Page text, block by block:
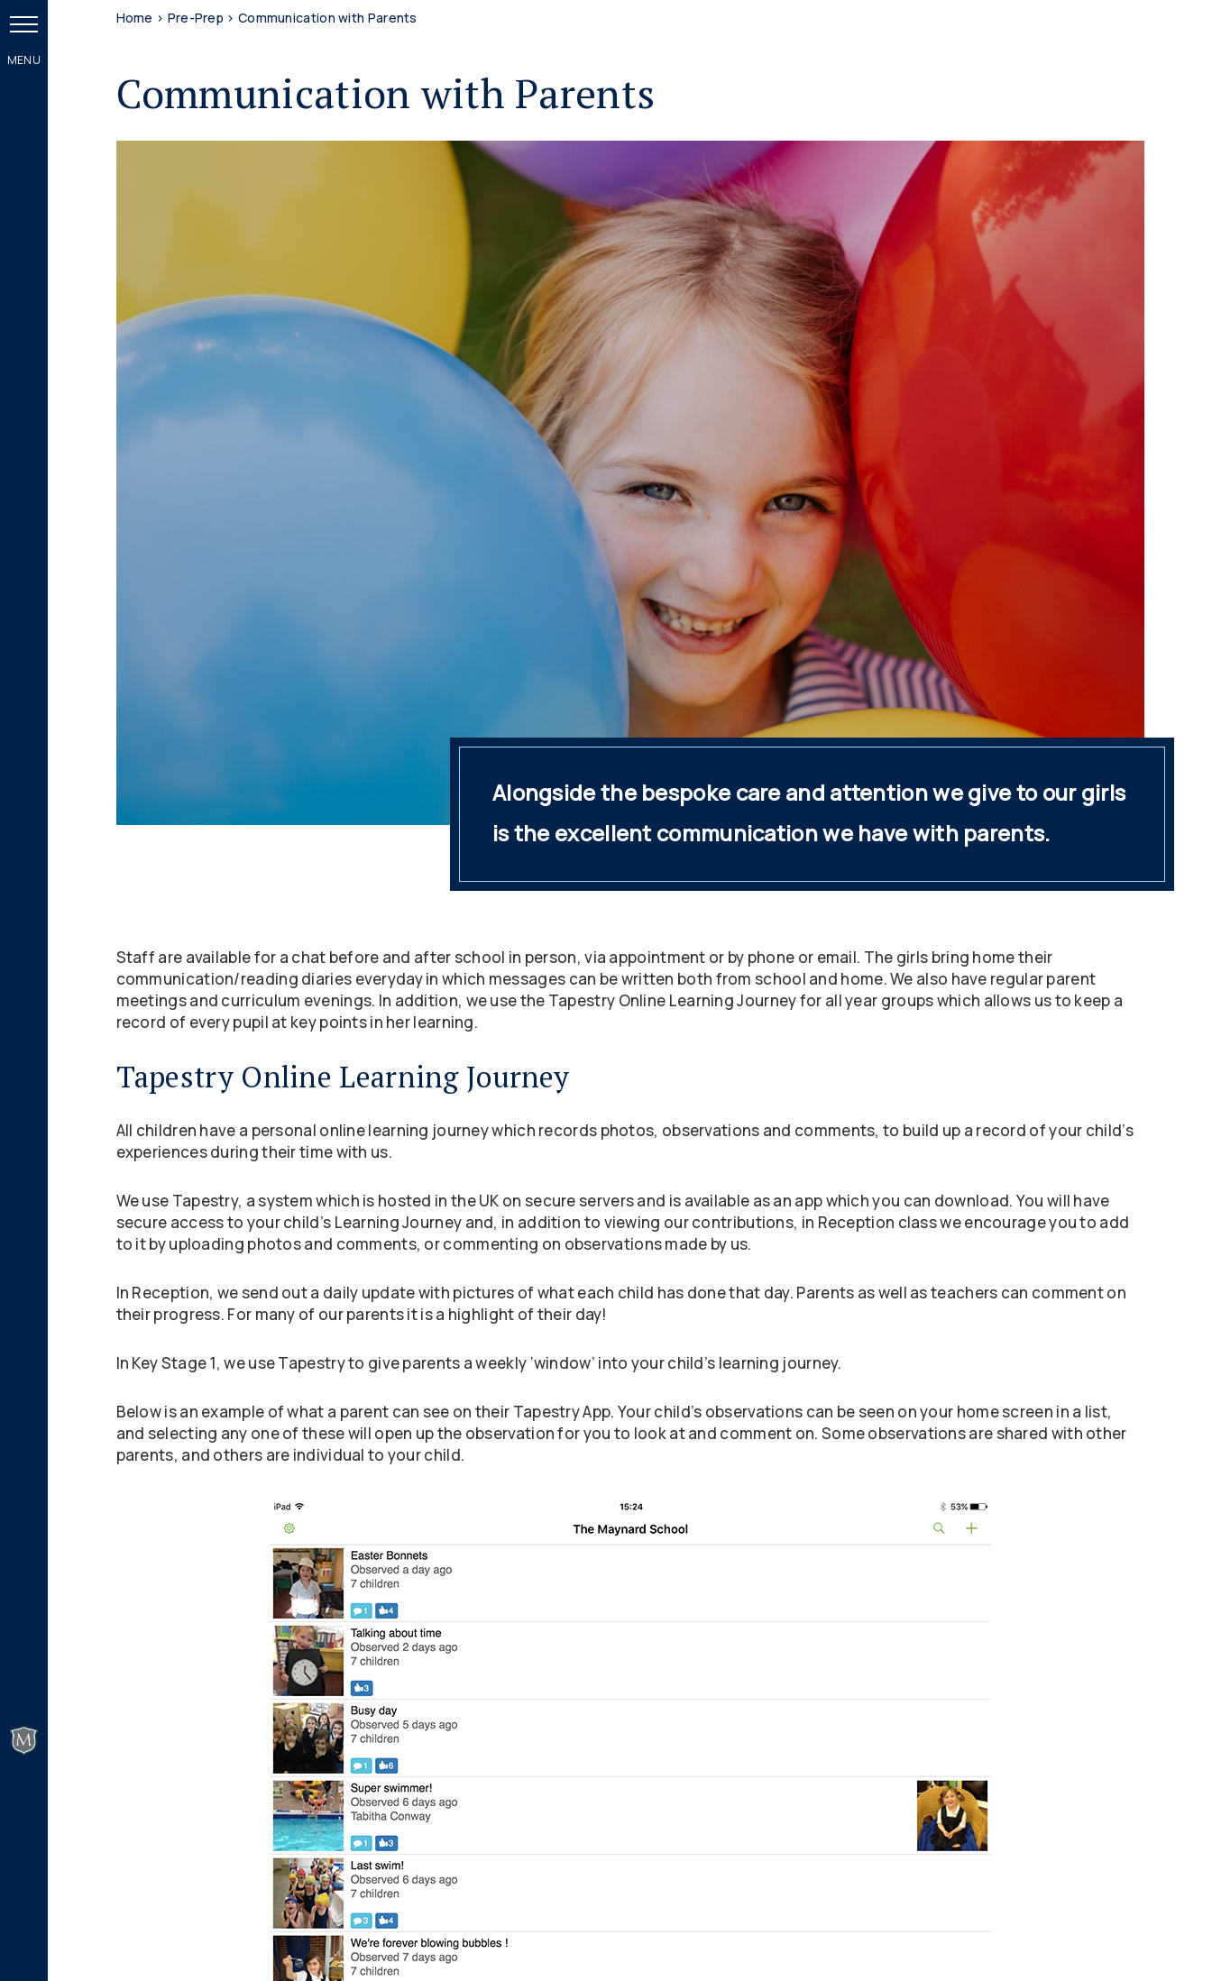
Home > Pre-Prep > Communication with Parents
Communication with Parents
Alongside the bespoke care and attention we give to our girls
is the excellent communication we have with parents.
Staff are available for a chat before and after school in person, via appointment or by phone or email. The girls bring home their
communication/reading diaries everyday in which messages can be written both from school and home. We also have regular parent
meetings and curriculum evenings. In addition, we use the Tapestry Online Learning Journey for all year groups which allows us to keep a
record of every pupil at key points in her learning.
Tapestry Online Learning Journey
All children have a personal online learning journey which records photos, observations and comments, to build up a record of your child’s
experiences during their time with us.
We use Tapestry, a system which is hosted in the UK on secure servers and is available as an app which you can download. You will have
secure access to your child’s Learning Journey and, in addition to viewing our contributions, in Reception class we encourage you to add
to it by uploading photos and comments, or commenting on observations made by us.
In Reception, we send out a daily update with pictures of what each child has done that day. Parents as well as teachers can comment on
their progress. For many of our parents it is a highlight of their day!
In Key Stage 1, we use Tapestry to give parents a weekly ‘window’ into your child’s learning journey.
Below is an example of what a parent can see on their Tapestry App. Your child’s observations can be seen on your home screen in a list,
and selecting any one of these will open up the observation for you to look at and comment on. Some observations are shared with other
parents, and others are individual to your child.